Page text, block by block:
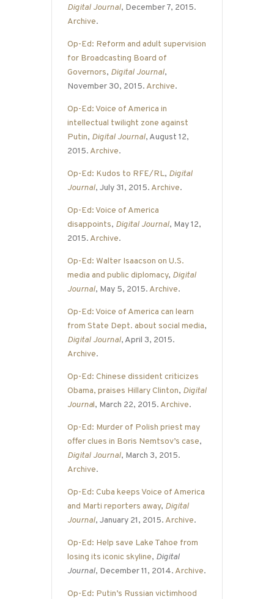
Digital Journal, December 7, 2015.
Archive.
Op-Ed: Reform and adult supervision
for Broadcasting Board of
Governors, Digital Journal,
November 30, 2015. Archive.
Op-Ed: Voice of America in
intellectual twilight zone against
Putin, Digital Journal, August 12,
2015. Archive.
Op-Ed: Kudos to RFE/RL, Digital
Journal, July 31, 2015. Archive.
Op-Ed: Voice of America
disappoints, Digital Journal, May 12,
2015. Archive.
Op-Ed: Walter Isaacson on U.S.
media and public diplomacy, Digital
Journal, May 5, 2015. Archive.
Op-Ed: Voice of America can learn
from State Dept. about social media,
Digital Journal, April 3, 2015.
Archive.
Op-Ed: Chinese dissident criticizes
Obama, praises Hillary Clinton, Digital
Journal, March 22, 2015. Archive.
Op-Ed: Murder of Polish priest may
offer clues in Boris Nemtsov’s case,
Digital Journal, March 3, 2015.
Archive.
Op-Ed: Cuba keeps Voice of America
and Marti reporters away, Digital
Journal, January 21, 2015. Archive.
Op-Ed: Help save Lake Tahoe from
losing its iconic skyline, Digital
Journal, December 11, 2014. Archive.
Op-Ed: Putin’s Russian victimhood